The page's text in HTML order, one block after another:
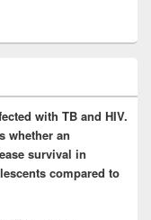
with TB and HIV.
whether an
survival in
compared to